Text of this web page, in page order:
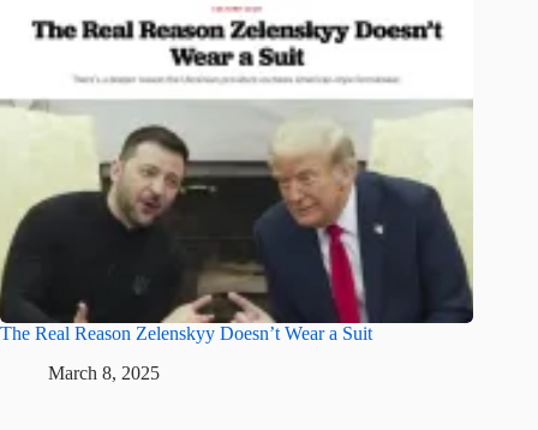
The Real Reason Zelenskyy Doesn’t Wear a Suit
March 8, 2025